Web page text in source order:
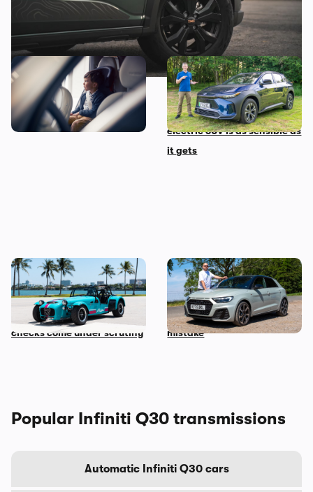
The 10 most child-friendly
cars in the UK, according to
their owners
Mat’s Car of the Day: Toyota
is the best at making
sensible cars, and this
electric SUV is as sensible as
it gets
Car news in brief: Rare
Caterham Seven heads to
auction and vehicle history
checks come under scrutiny
Audi just killed off this car,
so I’ve spent a week with it
to find out if it’s made a
mistake
Popular Infiniti Q30 transmissions
Automatic Infiniti Q30 cars